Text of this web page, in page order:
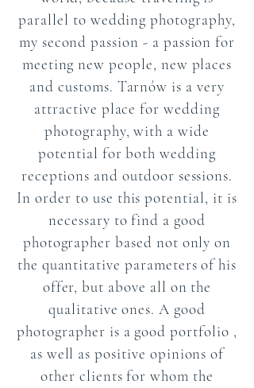
parallel to wedding photography,
my second passion - a passion for
meeting new people, new places
and customs. Tarnów is a very
attractive place for wedding
photography, with a wide
potential for both wedding
receptions and outdoor sessions.
In order to use this potential, it is
necessary to find a good
photographer based not only on
the quantitative parameters of his
offer, but above all on the
qualitative ones.A good
photographer is a goodportfolio ,
as well as positive opinions of
other clients for whom the